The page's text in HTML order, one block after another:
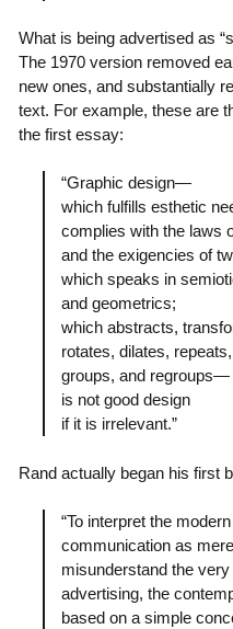
What is being advertised as
The 1970 version removed
new ones, and substantially
text. For example, these are
the first essay:
“Graphic design—
which fulfills esthetic
complies with the laws
and the exigencies of
which speaks in
and geometrics;
which abstracts,
rotates, dilates,
groups, and regroups—
is not good design
if it is irrelevant.”
Rand actually began his first
“To interpret the
communication as
misunderstand the
advertising, the
based on a simple